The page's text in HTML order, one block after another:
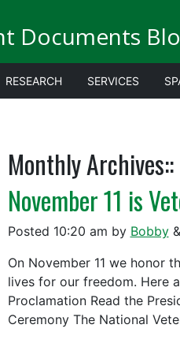
Documents
RESEARCH SERVICES
Monthly Archives::
November 11 is
Posted 10:20 am by Bobby &
On November 11 we honor
lives for our freedom. Here
Proclamation Read the
Ceremony The National